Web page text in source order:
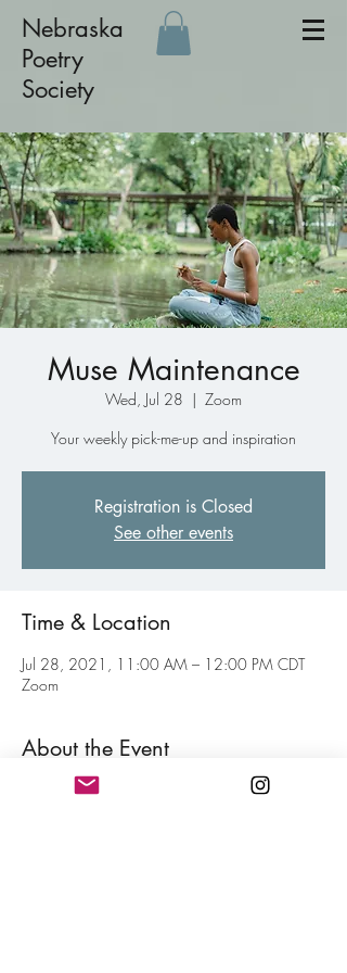
Nebraska
Poetry
Society
Muse Maintenance
Wed, Jul 28
  |
Zoom
Your weekly pick-me-up and inspiration
Registration is Closed
See other events
Time & Location
Jul 28, 2021, 11:00 AM – 12:00 PM CDT
Zoom
About the Event
Weekly virtual gathering of fellow poets of all